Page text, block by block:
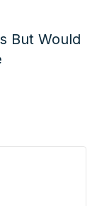
But Would